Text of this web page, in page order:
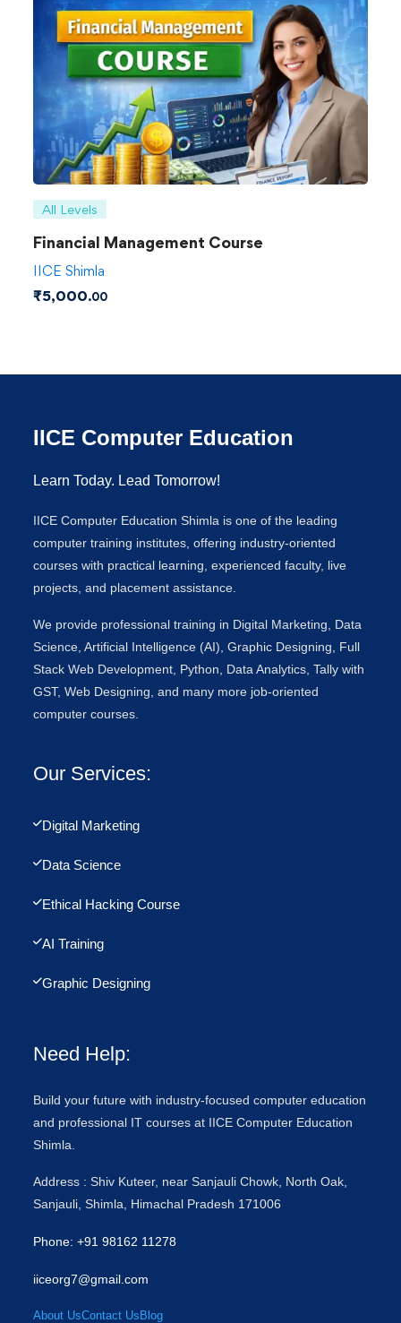
All Levels
Financial Management Course
IICE Shimla
₹5,000.00
IICE Computer Education
Learn Today. Lead Tomorrow!
IICE Computer Education Shimla is one of the leading
computer training institutes, offering industry-oriented
courses with practical learning, experienced faculty, live
projects, and placement assistance.
We provide professional training in Digital Marketing, Data
Science, Artificial Intelligence (AI), Graphic Designing, Full
Stack Web Development, Python, Data Analytics, Tally with
GST, Web Designing, and many more job-oriented
computer courses.
Our Services:
Digital Marketing
Data Science
Ethical Hacking Course
AI Training
Graphic Designing
Need Help:
Build your future with industry-focused computer education
and professional IT courses at IICE Computer Education
Shimla.
Address : Shiv Kuteer, near Sanjauli Chowk, North Oak,
Sanjauli, Shimla, Himachal Pradesh 171006
Phone: +91 98162 11278
iiceorg7@gmail.com
About UsContact Us Blog